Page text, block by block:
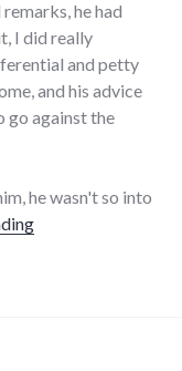
he had
I did really
and petty
and his advice
go against the
he wasn't so into
"Listening to Scott